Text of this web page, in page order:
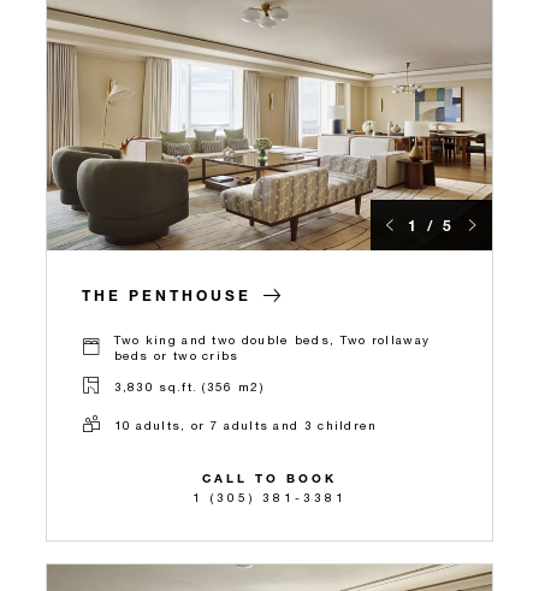
1 / 5
THE PENTHOUSE
Two king and two double beds, Two rollaway
beds or two cribs
3,830 sq.ft. (356 m2)
10 adults, or 7 adults and 3 children
CALL TO BOOK
1 (305) 381-3381